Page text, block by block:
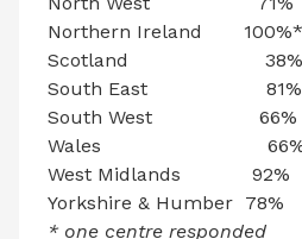
Northern Ireland 100%*
Scotland 38%
South East 81%
South West 66%
Wales
West Midlands 92%
Yorkshire & Humber 78%
* one centre responded